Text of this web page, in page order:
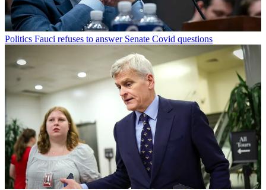
Politics Fauci refuses to answer Senate Covid questions